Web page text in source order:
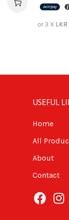
or 3 X
USEFUL
Home
All
About
Contact